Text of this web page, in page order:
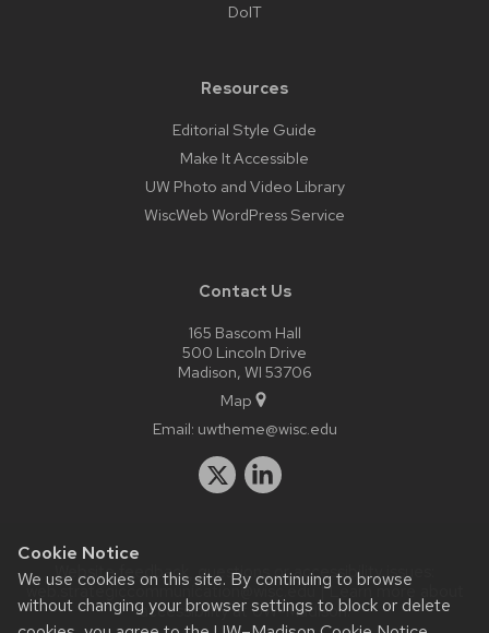
Cookie Notice
We use cookies on this site. By continuing to browse
without changing your browser settings to block or delete
DoIT
Resources
Editorial Style Guide
Make It Accessible
UW Photo and Video Library
WiscWeb WordPress Service
Contact Us
165 Bascom Hall
500 Lincoln Drive
Madison, WI 53706
Map
Email: uwtheme@wisc.edu
Website feedback, questions or accessibility issues:
web.strategiccommunication@wisc.edu| Learn more about
accessibility at UW–Madison.